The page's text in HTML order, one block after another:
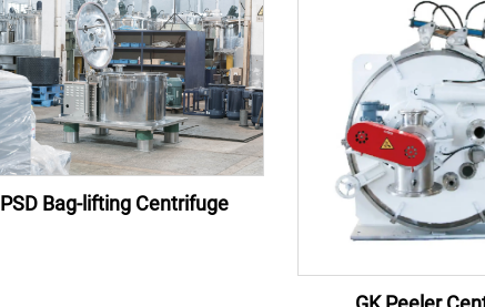
PSD Bag-lifting Centrifuge